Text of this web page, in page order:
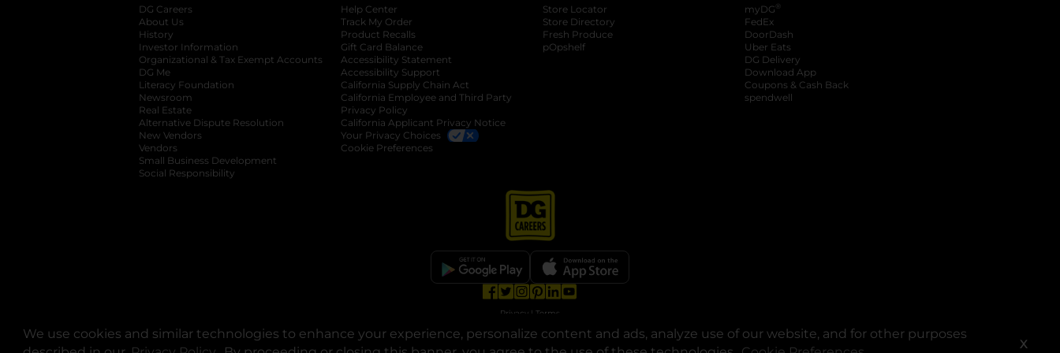
We use cookies and similar technologies to enhance your experience, personalize content and ads, analyze use of our website, and for other purposes
X
DG Careers
About Us
History
Investor Information
opens in a new tab
Organizational & Tax Exempt Accounts opens in a new tab
DG Me
Literacy Foundation opens in a new tab
Newsroom
Real Estate
Alternative Dispute Resolution opens in a new tab
New Vendors
Vendors
Small Business Development
Social Responsibility
Help Center
Track My Order
Product Recalls
Gift Card Balance
Accessibility Statement
Accessibility Support
California Supply Chain Act
California Employee and Third Party
Privacy Policy
California Applicant Privacy Notice
Your Privacy Choices
Cookie Preferences
Store Locator
Store Directory
Fresh Produce
pOpshelf
myDG ®
FedEx
DoorDash
Uber Eats
DG Delivery
Download App
Coupons & Cash Back
spendwell
Privacy | Terms
© Copyright 2025. Dollar General Corporation. All rights reserved.